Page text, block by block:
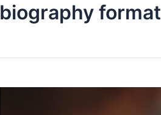
biography format